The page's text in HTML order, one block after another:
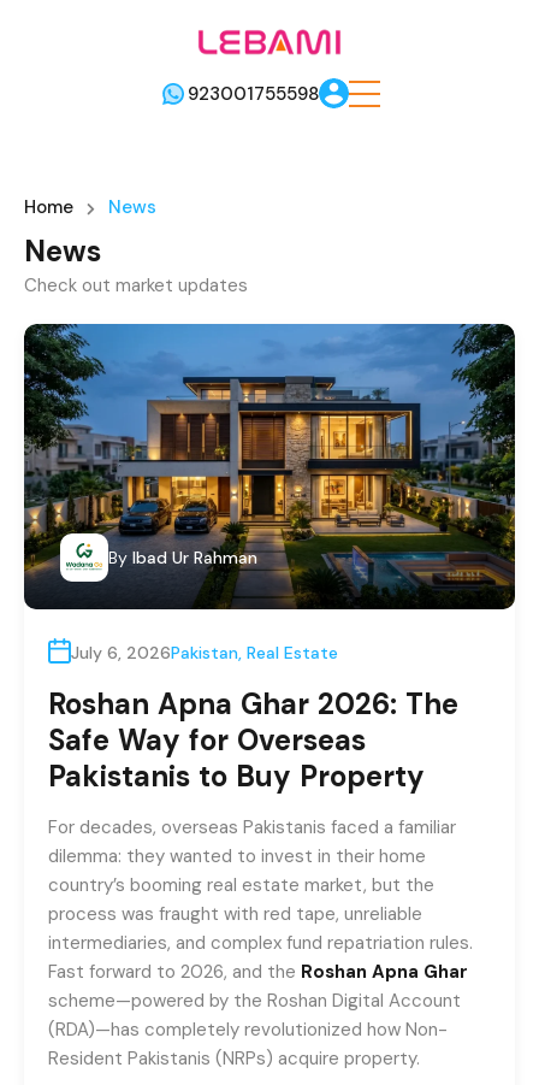
923001755598
Home News
News
Check out market updates
By Ibad Ur Rahman
July 6, 2026Pakistan, Real Estate
Roshan Apna Ghar 2026: The
Safe Way for Overseas
Pakistanis to Buy Property
For decades, overseas Pakistanis faced a familiar
dilemma: they wanted to invest in their home
country’s booming real estate market, but the
process was fraught with red tape, unreliable
intermediaries, and complex fund repatriation rules.
Fast forward to 2026, and the Roshan Apna Ghar
scheme—powered by the Roshan Digital Account
(RDA)—has completely revolutionized how Non-
Resident Pakistanis (NRPs) acquire property.